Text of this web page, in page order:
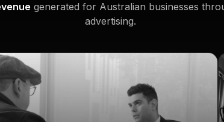
generated for Australian businesses
advertising.